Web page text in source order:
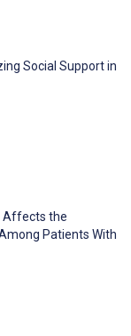
Social Support in
Affects the
Patients With